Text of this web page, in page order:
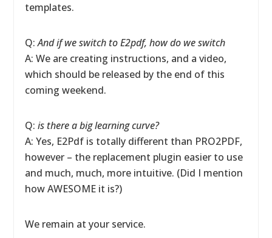
templates.
Q:And if we switch to E2pdf, how do we switch
A: We are creating instructions, and a video,
which should be released by the end of this
coming weekend.
Q:is there a big learning curve?
A: Yes, E2Pdf is totally different than PRO2PDF,
however – the replacement plugin easier to use
and much, much, more intuitive. (Did I mention
how AWESOME it is?)
We remain at your service.